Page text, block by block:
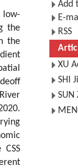
low-
the
the
Add
E-
RSS
XU
SHI
SUN